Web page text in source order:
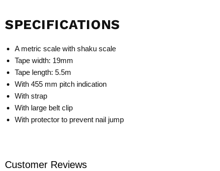
SPECIFICATIONS
A metric scale with shaku scale
Tape width: 19mm
Tape length: 5.5m
With 455 mm pitch indication
With strap
With large belt clip
With protector to prevent nail jump
Customer Reviews